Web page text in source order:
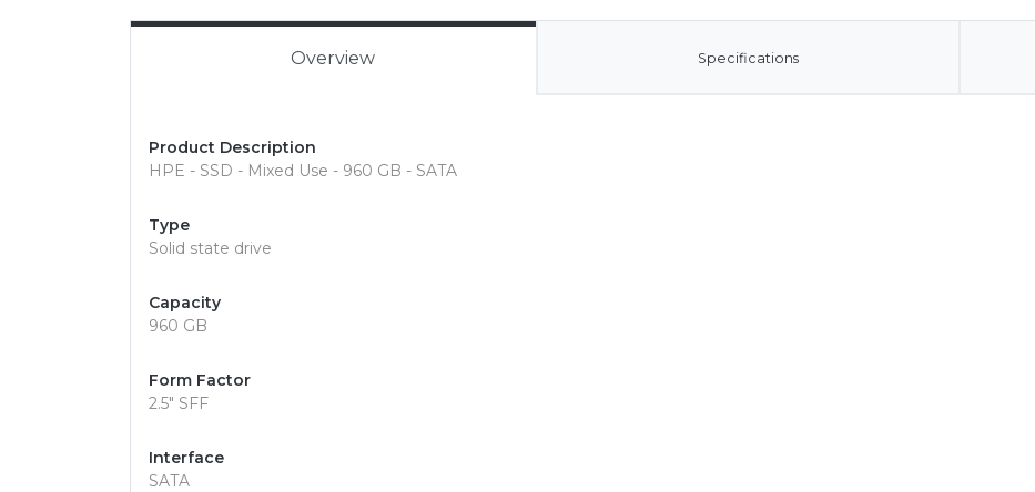
Overview Specifications
Product Description
HPE - SSD - Mixed Use - 960 GB - SATA
Type
Solid state drive
Capacity
960 GB
Form Factor
2.5" SFF
Interface
SATA